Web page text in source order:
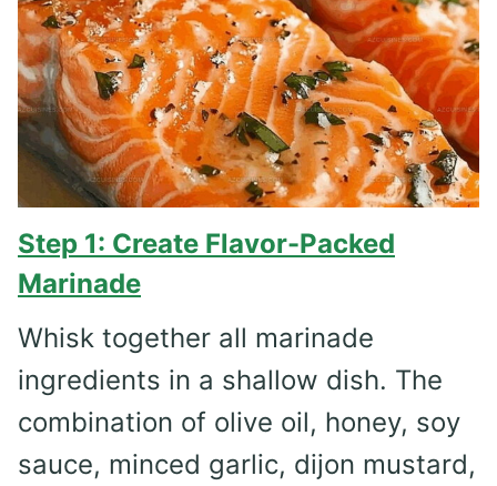
Step 1: Create Flavor-Packed
Marinade
Whisk together all marinade
ingredients in a shallow dish. The
combination of olive oil, honey, soy
sauce, minced garlic, dijon mustard,